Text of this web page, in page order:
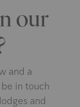
our
and a
in touch
and